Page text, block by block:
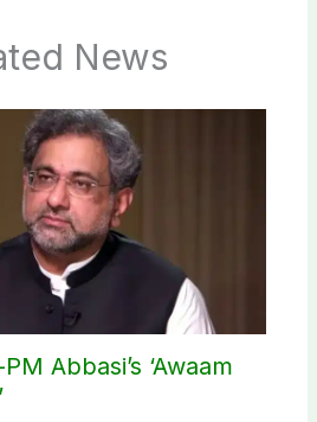
News
Abbasi’s ‘Awaam